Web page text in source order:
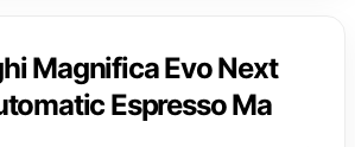
Magnifica Evo Next
Espresso Ma